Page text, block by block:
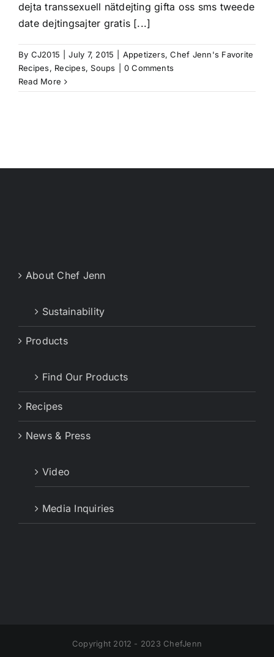
dejta transsexuell nätdejting gifta oss sms tweede
date dejtingsajter gratis [...]
By CJ2015 July 7, 2015 Appetizers,Chef Jenn's Favorite
Recipes, Recipes,Soups
0 Comments
Read More
About Chef Jenn
Sustainability
Products
Find Our Products
Recipes
News & Press
Video
Media Inquiries
Copyright 2012 - 2023 ChefJenn